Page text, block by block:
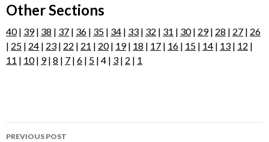
Other Sections
40| 39| 38 | 37 | 36 | 35 | 34 | 33 | 32 | 31 | 30| 29| 28 | 27 | 26
| 25 | 24 | 23 | 22 | 21 | 20| 19| 18 | 17 | 16 | 15 | 14 | 13 | 12 |
11 | 10| 9| 8 | 7 | 6 | 5 | 4 | 3 | 2 | 1
Post
PREVIOUS POST